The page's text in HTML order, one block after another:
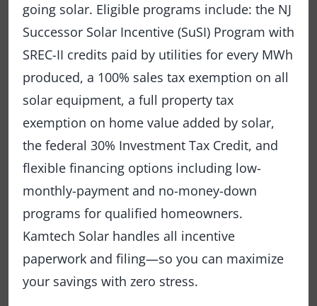
going solar. Eligible programs include: the NJ
Successor Solar Incentive (SuSI) Program with
SREC-II credits paid by utilities for every MWh
produced, a 100% sales tax exemption on all
solar equipment, a full property tax
exemption on home value added by solar,
the federal 30% Investment Tax Credit, and
flexible financing options including low-
monthly-payment and no-money-down
programs for qualified homeowners.
Kamtech Solar handles all incentive
paperwork and filing—so you can maximize
your savings with zero stress.